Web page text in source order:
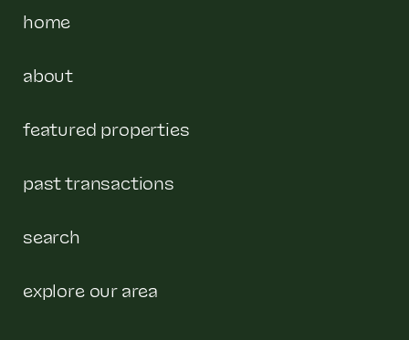
home
about
featured properties
past transactions
search
explore our area